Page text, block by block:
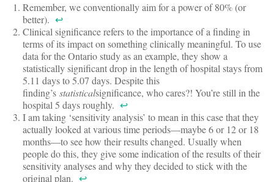
Remember, we conventionally aim for a power of 80% (or
better). ↩
Clinical significance refers to the importance of a finding in
terms of its impact on something clinically meaningful. To use
data for the Ontario study as an example, they show a
statistically significant drop in the length of hospital stays from
5.11 days to 5.07 days. Despite this
finding’s statisticalsignificance, who cares?! You’re still in the
hospital 5 days roughly. ↩
I am taking ‘sensitivity analysis’ to mean in this case that they
actually looked at various time periods—maybe 6 or 12 or 18
months—to see how their results changed. Usually when
people do this, they give some indication of the results of their
sensitivity analyses and why they decided to stick with the
original plan. ↩